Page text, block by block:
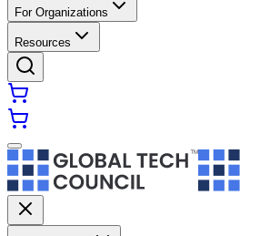
For Organizations
Resources